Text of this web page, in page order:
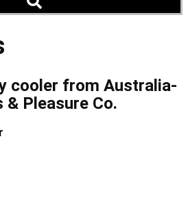
cooler from Australia-
& Pleasure Co.